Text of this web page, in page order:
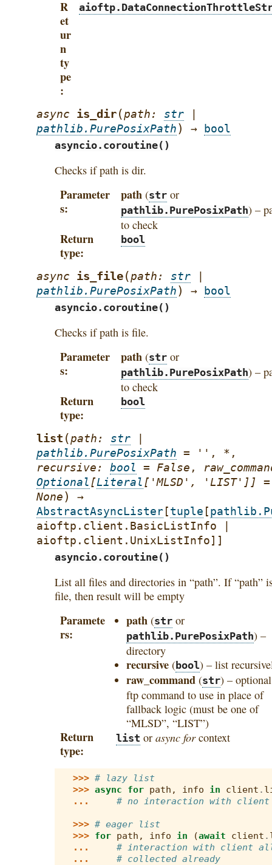
R
et
ur
n
ty
pe
async is_dir(path: str
pathlib.PurePosixPath) → bool
asyncio.coroutine()
Checks if path is dir.
Parameter
s
path (str or
pathlib.PurePosixPath) –
to check
Return
type
bool
async is_file(path: str
pathlib.PurePosixPath) → bool
asyncio.coroutine()
Checks if path is file.
Parameter
s
path (str or
pathlib.PurePosixPath) –
to check
Return
type
bool
list (path: str
pathlib.PurePosixPath = '' , * ,
recursive: bool = False ,
Optional [Literal [ 'MLSD' , 'LIST' ] ]
=
None)
→
AbstractAsyncLister [tuple [
aioftp.client.BasicListInfo
aioftp.client.UnixListInfo] ]
asyncio.coroutine()
List all files and directories in “path”. If “path”
file, then result will be empty
Paramete
rs
path(stror
pathlib.PurePosixPath) –
directory
recursive(bool) – list
raw_command(str) – optional
ftp command to use in place of
fallback logic (must be one of
“MLSD”, “LIST”)
Return
type
list or async forcontext
>>> # lazy list
>>> async for path , info in client .
...
# no interaction with client
>>> # eager list
>>> for path , info in (await client .
...
# interaction with client
...
# collected already